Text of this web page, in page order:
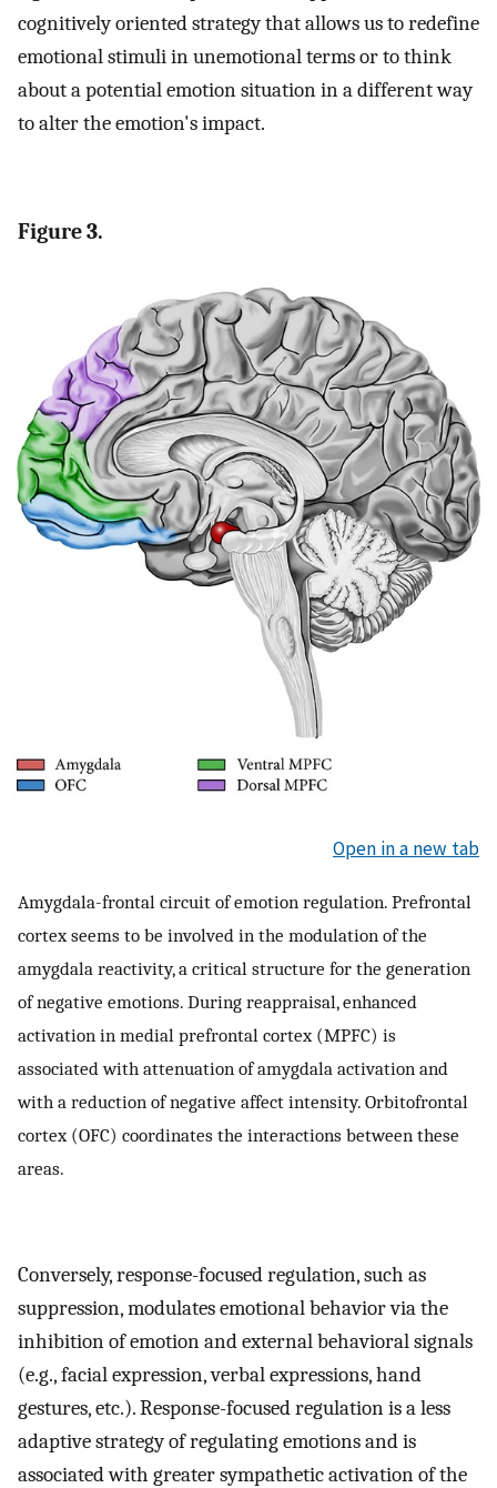
cognitively oriented strategy that allows us to redefine
emotional stimuli in unemotional terms or to think
about a potential emotion situation in a different way
to alter the emotion's impact.
Figure 3.
Open in a new tab
Amygdala-frontal circuit of emotion regulation. Prefrontal
cortex seems to be involved in the modulation of the
amygdala reactivity, a critical structure for the generation
of negative emotions. During reappraisal, enhanced
activation in medial prefrontal cortex (MPFC) is
associated with attenuation of amygdala activation and
with a reduction of negative affect intensity. Orbitofrontal
cortex (OFC) coordinates the interactions between these
areas.
Conversely, response-focused regulation, such as
suppression, modulates emotional behavior via the
inhibition of emotion and external behavioral signals
(e.g., facial expression, verbal expressions, hand
gestures, etc.). Response-focused regulation is a less
adaptive strategy of regulating emotions and is
associated with greater sympathetic activation of the